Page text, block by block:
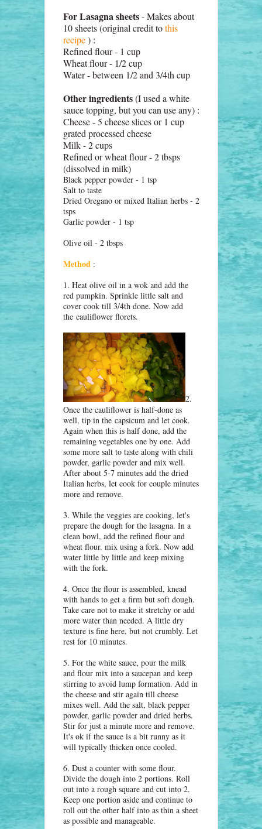
For Lasagna sheets- Makes about
10 sheets (original credit tothis
recipe) :
Refined flour - 1 cup
Wheat flour - 1/2 cup
Water - between 1/2 and 3/4th cup
Other ingredients(I used a white
sauce topping, but you can use any) :
Cheese - 5 cheese slices or 1 cup
grated processed cheese
Milk - 2 cups
Refined or wheat flour - 2 tbsps
(dissolved in milk)
Black pepper powder - 1 tsp
Salt to taste
Dried Oregano or mixed Italian herbs - 2
tsps
Garlic powder - 1 tsp
Olive oil - 2 tbsps
Method:
1. Heat olive oil in a wok and add the
red pumpkin. Sprinkle little salt and
cover cook till 3/4th done. Now add
the cauliflower florets.
2.
Once the cauliflower is half-done as
well, tip in the capsicum and let cook.
Again when this is half done, add the
remaining vegetables one by one. Add
some more salt to taste along with chili
powder, garlic powder and mix well.
After about 5-7 minutes add the dried
Italian herbs, let cook for couple minutes
more and remove.
3. While the veggies are cooking, let's
prepare the dough for the lasagna. In a
clean bowl, add the refined flour and
wheat flour. mix using a fork. Now add
water little by little and keep mixing
with the fork.
4. Once the flour is assembled, knead
with hands to get a firm but soft dough.
Take care not to make it stretchy or add
more water than needed. A little dry
texture is fine here, but not crumbly. Let
rest for 10 minutes.
5. For the white sauce, pour the milk
and flour mix into a saucepan and keep
stirring to avoid lump formation. Add in
the cheese and stir again till cheese
mixes well. Add the salt, black pepper
powder, garlic powder and dried herbs.
Stir for just a minute more and remove.
It's ok if the sauce is a bit runny as it
will typically thicken once cooled.
6. Dust a counter with some flour.
Divide the dough into 2 portions. Roll
out into a rough square and cut into 2.
Keep one portion aside and continue to
roll out the other half into as thin a sheet
as possible and manageable.